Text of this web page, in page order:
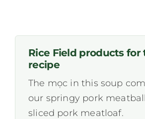
Rice Field products for
recipe
The mọc in this soup
our springy pork
sliced pork meatloaf.